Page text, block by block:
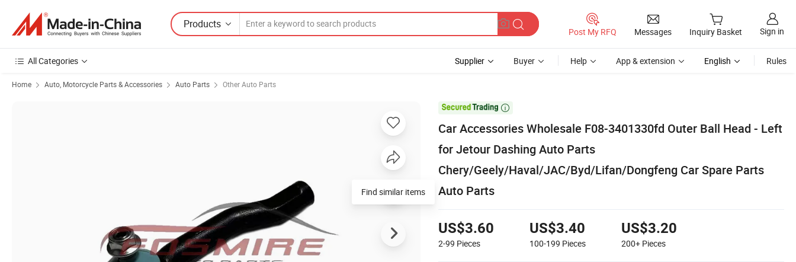
Products
Post My RFQ Messages Inquiry Basket Sign in
All Categories Supplier Buyer Help App & extension English Rules
Home Auto, Motorcycle Parts & Accessories Auto Parts Other Auto Parts

Car Accessories Wholesale F08-3401330fd Outer Ball Head - Left
for Jetour Dashing Auto Parts
Chery/Geely/Haval/JAC/Byd/Lifan/Dongfeng Car Spare Parts
Auto Parts
US$3.60
2-99 Pieces
US$3.40
100-199 Pieces
US$3.20
200+ Pieces
Find similar items